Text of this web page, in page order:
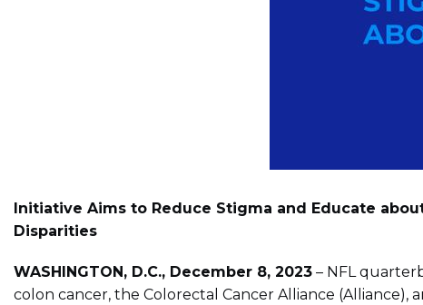
Initiative Aims to Reduce Stigma and Educate
Disparities
WASHINGTON, D.C., December 8, 2023 – NFL
colon cancer, the Colorectal Cancer Alliance (Alliance),